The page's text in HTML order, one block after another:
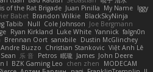
of the Rat Brigade Juan Pinilla My Name Iggy
Babet Brandon Wilkie BlackSkyNinja
Tabib Null Cole Johnson Joe Bergmann
Ryan Kirkland Luke White Yannick falgn0n
Brennan Oort sanxbile Dustin McGlinchey
Andre Buzzo Christian Stankovic Việt Anh Lê
Sean 乐 音 Petros 眠瓏 James John Deere
l BZK Gaming Leo chen zhen
MODECAM